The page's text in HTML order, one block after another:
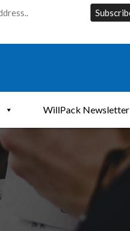
WillPack Newsletter